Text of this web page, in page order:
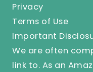
Privacy
Terms of Use
Important
We are often
link to. As an